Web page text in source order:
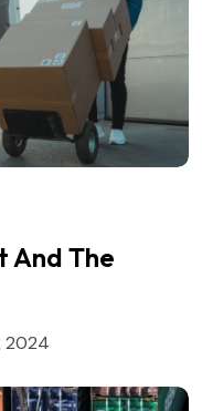
And The
2024